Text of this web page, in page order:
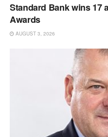
Standard Bank wins 17
Awards
AUGUST 3, 2026